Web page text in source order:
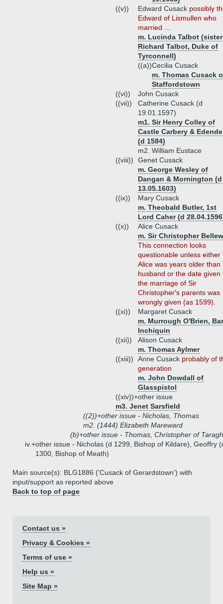
((v))
Edward Cusack possibly
Edward of Lismullen who
married ...
m. Lucinda Talbot
Richard Talbot, Duke of
Tyrconnell)
((a))Cecilia Cusack
m. Thomas Cusack
Staffordstown
((vi))
John Cusack
((vii))
Catherine Cusack (d
19.01.1597)
m1. Sir Henry Colley of
Castle Carbery &
(d 1584)
m2. William Eustace
((viii))
Genet Cusack
m. George Wesley of
Dangan & Mornington (d
13.05.1603)
((ix))
Mary Cusack
m. Theobald Butler, 1st
Lord Caher (d
((x))
Alice Cusack
m. Sir Christopher Bellew
This connection looks
questionable unless either
Alice was years older than
husband or the date given
the marriage of Sir
Christopher's parents was
wrongly given (as 1599).
((xi))
Margaret Cusack
m. Murrough O'Brien,
Inchiquin
((xii))
Alison Cusack
m. Thomas Aylmer
((xiii))
Anne Cusack probably of
generation
m. John Dowdall of
Glasspistol
((xiv))+other issue
m3. Jenet Sarsfield
((2))+other issue - Nicholas, Thomas
m2. (1444) Elizabeth Mareward
(b)+other issue - Thomas, Christopher of Taragh
iv.+other issue - Nicholas (d 1299, Bishop of Kildare), Geoffry
1300, Bishop of Meath)
Main source(s): BLG1886 ('Cusack of Gerardstown') with
input/support as reported above
Back to top of page
Contact us »
Privacy & Cookies »
Terms of use »
Help us »
Site Map »